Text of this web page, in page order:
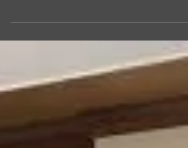
offers temporary lodging accommodations for
travelers, including service members on official
duty, retirees, and their families. The Kanto Lodge
has Visiting Quarters rooms, TLF rooms, and DVQ
rooms. There is a fitness center in house that is
open 24hrs daily, a business center, free Wi-Fi,
cleaning done. Grab some snacks from